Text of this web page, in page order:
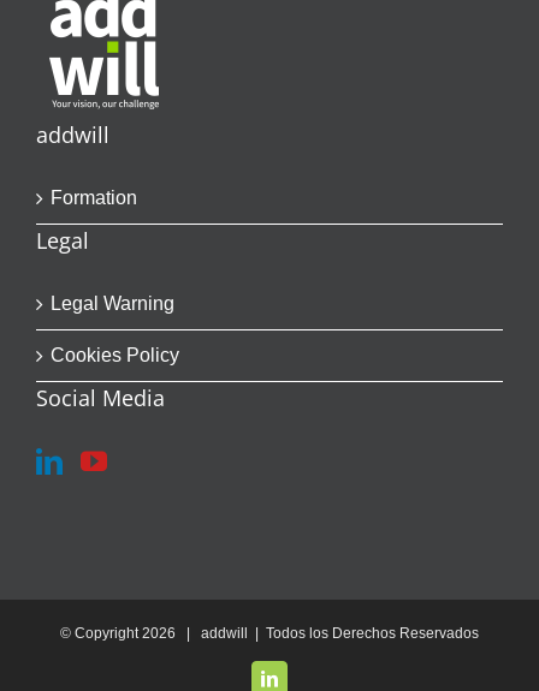
addwill
Formation
Legal
Legal Warning
Cookies Policy
Social Media
© Copyright2026 | addwill | Todos los Derechos Reservados
LinkedIn